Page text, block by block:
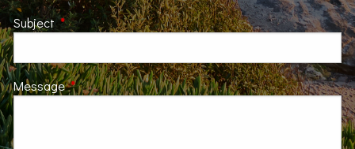
SubjectThis field is required.
MessageThis field is required.